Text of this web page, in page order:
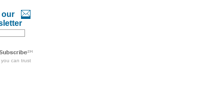
our
you can trust